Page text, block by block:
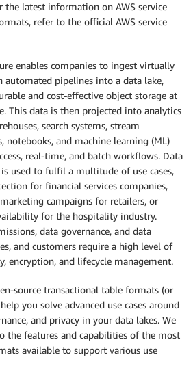
the latest information on AWS service
refer to the official AWS service
enables companies to ingest virtually
automated pipelines into a data lake,
and cost-effective object storage at
This data is then projected into analytics
search systems, stream
notebooks, and machine learning (ML)
real-time, and batch workflows. Data
is used to fulfil a multitude of use cases,
for financial services companies,
campaigns for retailers, or
for the hospitality industry.
data governance, and data
and customers require a high level of
encryption, and lifecycle management.
source transactional table formats (or
you solve advanced use cases around
and privacy in your data lakes. We
the features and capabilities of the most
available to support various use